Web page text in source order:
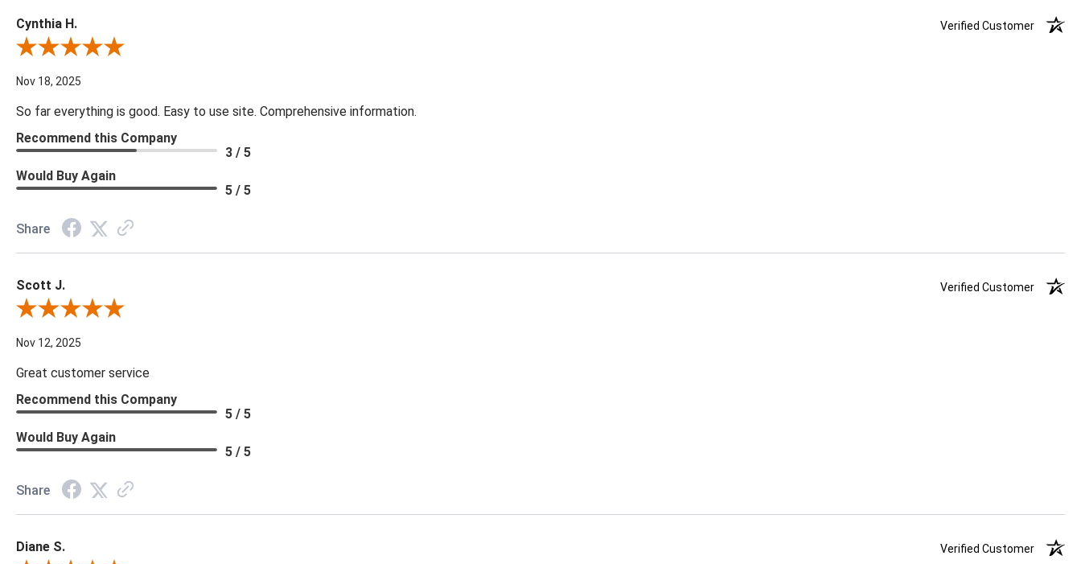
Cynthia H.
Verified Customer
Review By Cynthia H.
Nov 18, 2025
So far everything is good. Easy to use site. Comprehensive information.
Recommend this Company
3 / 5
Would Buy Again
5 / 5
Share
Scott J.
Verified Customer
Review By Scott J.
Nov 12, 2025
Great customer service
Recommend this Company
5 / 5
Would Buy Again
5 / 5
Share
Diane S.
Verified Customer